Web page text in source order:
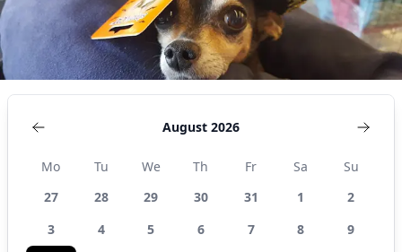
August 2026
Mo Tu We Th Fr Sa
Su
27
28 29 30 31 1
2
3
4 5 6 7 8
9